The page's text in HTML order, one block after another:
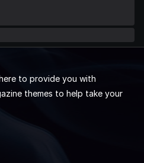
to provide you with
themes to help take your